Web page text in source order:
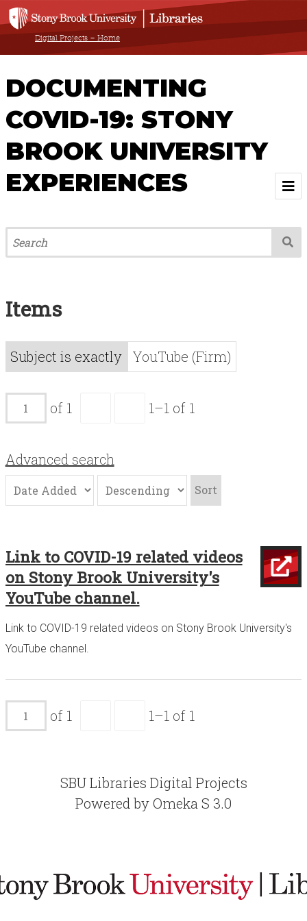
Digital Projects – Home
DOCUMENTING
COVID-19: STONY
BROOK UNIVERSITY
EXPERIENCES
Welcome
About
Acknowledgements
Contact
Items
Subject is exactly YouTube (Firm)
of 1 1–1 of 1
Advanced search
Sort
Link to COVID-19 related videos
on Stony Brook University's
YouTube channel.
Link to COVID-19 related videos on Stony Brook University's
YouTube channel.
of 1 1–1 of 1
SBU Libraries Digital Projects
Powered by Omeka S 3.0